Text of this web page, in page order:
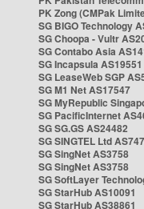
PK Zong (CMPak
SG BIGO Technology
SG Choopa - Vultr
SG Contabo Asia
SG Incapsula AS19551
SG LeaseWeb SGP
SG M1 Net AS17547
SG MyRepublic
SG PacificInternet
SG SG.GS AS24482
SG SINGTEL Ltd
SG SingNet AS3758
SG SingNet AS3758
SG SoftLayer
SG StarHub AS10091
SG StarHub AS38861